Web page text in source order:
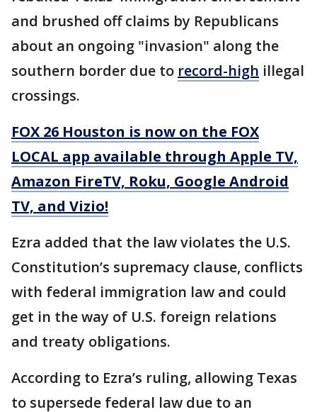
and brushed off claims by Republicans
about an ongoing "invasion" along the
southern border due to record-high illegal
crossings.
FOX 26 Houston is now on the FOX
LOCAL app available through Apple TV,
Amazon FireTV, Roku, Google Android
TV, and Vizio!
Ezra added that the law violates the U.S.
Constitution’s supremacy clause, conflicts
with federal immigration law and could
get in the way of U.S. foreign relations
and treaty obligations.
According to Ezra’s ruling, allowing Texas
to supersede federal law due to an